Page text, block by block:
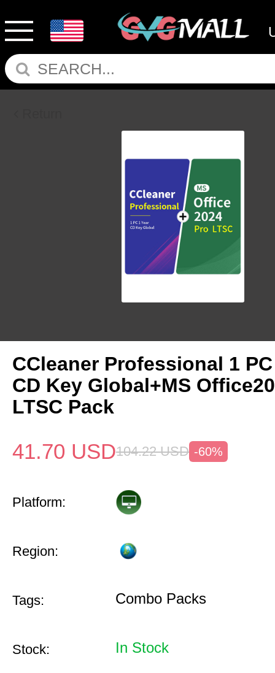
CCleaner Professional 1 PC
CD Key Global+MS
LTSC Pack
41.70 USD104.22 USD -60%
Platform:
Region:
Tags: Combo Packs
Stock: In Stock